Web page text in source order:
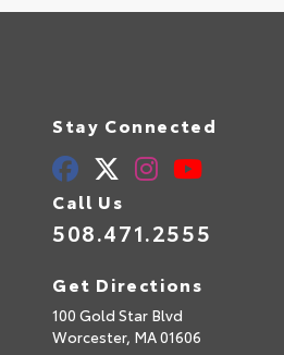
Stay Connected
Call Us
508.471.2555
Get Directions
100 Gold Star Blvd
Worcester, MA01606